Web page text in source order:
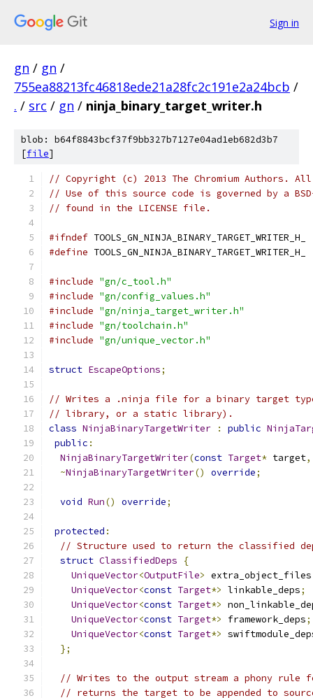
Sign in
gn / gn /
755ea88213fc46818ede21a28fc2c191e2a24bcb /
. / src / gn / ninja_binary_target_writer.h
blob: b64f8843bcf37f9bb327b7127e04ad1eb682d3b7
[file]
// Copyright (c) 2013 The Chromium Authors.
// Use of this source code is governed by a
// found in the LICENSE file.
#ifndef TOOLS_GN_NINJA_BINARY_TARGET_WRITER_H_
#define TOOLS_GN_NINJA_BINARY_TARGET_WRITER_H_
#include "gn/c_tool.h"
#include "gn/config_values.h"
#include "gn/ninja_target_writer.h"
#include "gn/toolchain.h"
#include "gn/unique_vector.h"
struct EscapeOptions;
// Writes a .ninja file for a binary target type
// library, or a static library).
class NinjaBinaryTargetWriter : public
public :
NinjaBinaryTargetWriter(const Target* target,
~NinjaBinaryTargetWriter() override;
void Run() override;
protected :
// Structure used to return the classified
struct ClassifiedDeps
{
UniqueVector<OutputFile> extra_object_files
UniqueVector<const Target*> linkable_deps;
UniqueVector<const Target*>
UniqueVector<const Target*> framework_deps;
UniqueVector<const Target*>
};
// Writes to the output stream a phony rule
// returns the target to be appended to